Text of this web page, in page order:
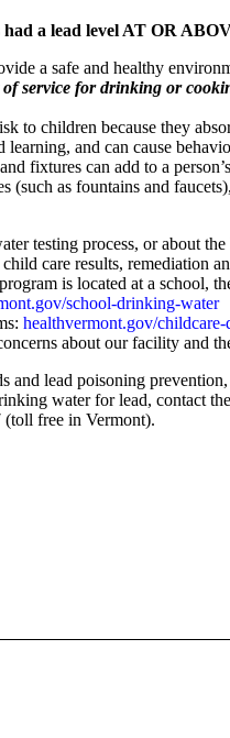
a lead level AT OR
a safe and healthy
service for drinking or
to children because they
learning, and can cause
fixtures can add to a
as fountains and
testing process, or about
care results, remediation
is located at a school,
school-drinking-water
healthvermont.gov/
about our facility and
and lead poisoning
water for lead, contact
free in Vermont).